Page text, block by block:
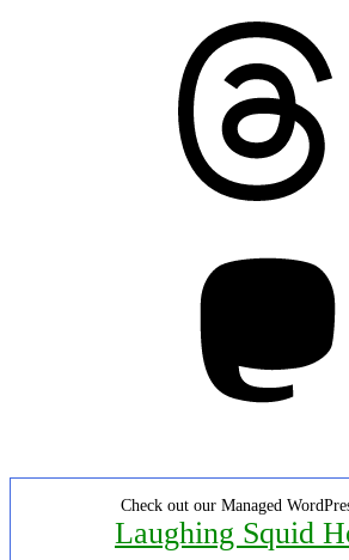
Check out our Managed
Laughing Squid